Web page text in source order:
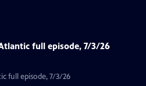
full episode, 7/3/26
full episode, 7/3/26